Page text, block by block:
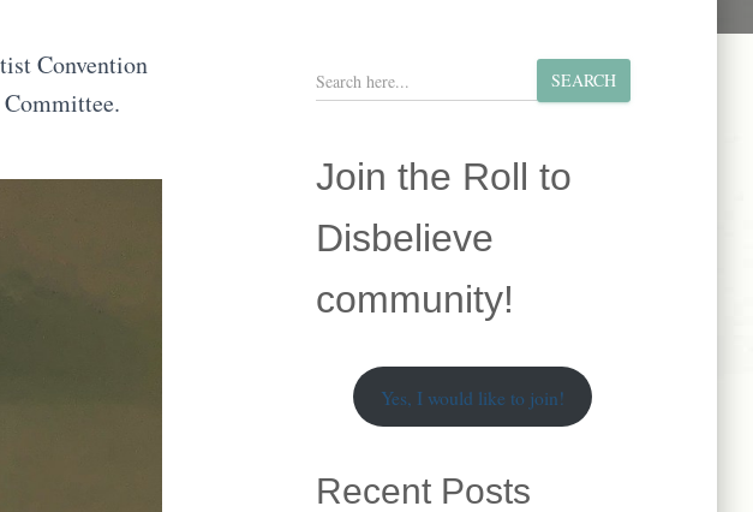
Convention
Committee.
S
e
SEARCH
Join the Roll to
Disbelieve
community!
Yes, I would like to join!
Recent Posts